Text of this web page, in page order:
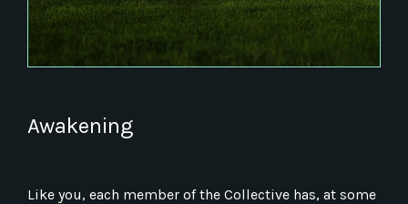
Awakening
Like you, each member of the Collective has, at some